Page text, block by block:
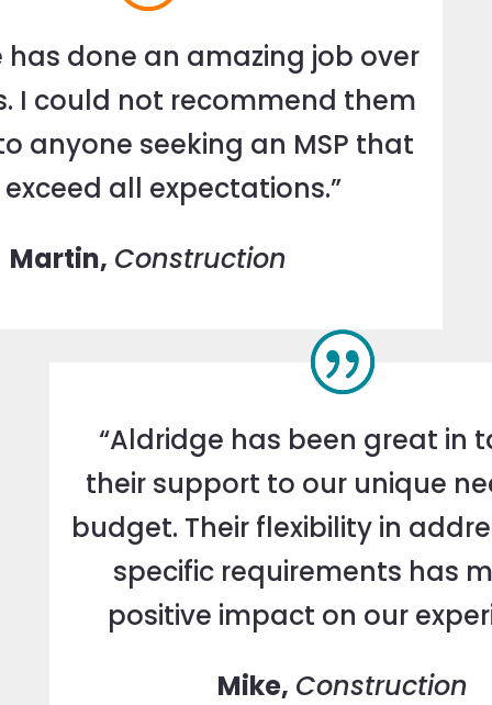
has done an amazing job over
I could not recommend them
anyone seeking an MSP that
all expectations.”
Martin, Construction
“Aldridge has been great in
their support to our unique
budget. Their flexibility in
specific requirements has
positive impact on our
Mike, Construction